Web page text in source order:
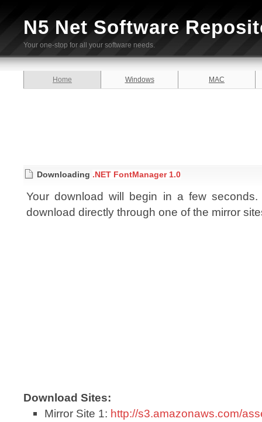
N5 Net Software
Your one-stop for all your software needs.
Home Windows MAC
Downloading .NET FontManager 1.0
Your download will begin in a few
download directly through one of the mirror
Download Sites:
Mirror Site 1: http://s3.amazonaws.com/